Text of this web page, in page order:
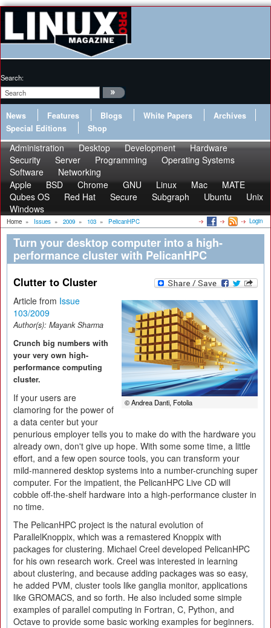
Search:
News Features Blogs White Papers
Archives
Special Editions
Shop
Administration Desktop Development
Hardware
Security
Server Programming
Operating Systems
Software
Networking
Apple
BSD Chrome GNU Linux Mac
MATE
Qubes OS
Red Hat Secure Subgraph Ubuntu
Unix
Windows
Home » Issues » 2009 » 103 » PelicanHPC Login
Turn your desktop computer into a high-
performance cluster with PelicanHPC
Clutter to Cluster
© Andrea Danti, Fotolia
Article from Issue
103/2009
Author(s): Mayank Sharma
Crunch big numbers with
your very own high-
performance computing
cluster.
If your users are
clamoring for the power of
a data center but your
penurious employer tells you to make do with the hardware you
already own, don't give up hope. With some some time, a little
effort, and a few open source tools, you can transform your
mild-mannered desktop systems into a number-crunching super
computer. For the impatient, the PelicanHPC Live CD will
cobble off-the-shelf hardware into a high-performance cluster in
no time.
The PelicanHPC project is the natural evolution of
ParallelKnoppix, which was a remastered Knoppix with
packages for clustering. Michael Creel developed PelicanHPC
for his own research work. Creel was interested in learning
about clustering, and because adding packages was so easy,
he added PVM, cluster tools like ganglia monitor, applications
like GROMACS, and so forth. He also included some simple
examples of parallel computing in Fortran, C, Python, and
Octave to provide some basic working examples for beginners.